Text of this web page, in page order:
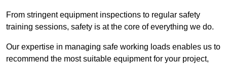
From stringent equipment inspections to regular safety
training sessions, safety is at the core of everything we do.
Our expertise in managing safe working loads enables us to
recommend the most suitable equipment for your project,